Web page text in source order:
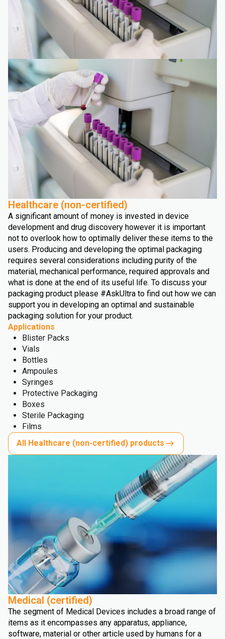
Healthcare (non-certified)
A significant amount of money is invested in device
development and drug discovery however it is important
not to overlook how to optimally deliver these items to the
users. Producing and developing the optimal packaging
requires several considerations including purity of the
material, mechanical performance, required approvals and
what is done at the end of its useful life. To discuss your
packaging product please #AskUltra to find out how we can
support you in developing an optimal and sustainable
packaging solution for your product.
Applications
Blister Packs
Vials
Bottles
Ampoules
Syringes
Protective Packaging
Boxes
Sterile Packaging
Films
All Healthcare (non-certified) products
Medical (certified)
The segment of Medical Devices includes a broad range of
items as it encompasses any apparatus, appliance,
software, material or other article used by humans for a